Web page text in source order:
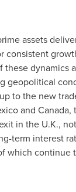
assets
consistent
these dynamics
geopolitical
to the new
and Canada,
in the U.K.,
term interest
which continue